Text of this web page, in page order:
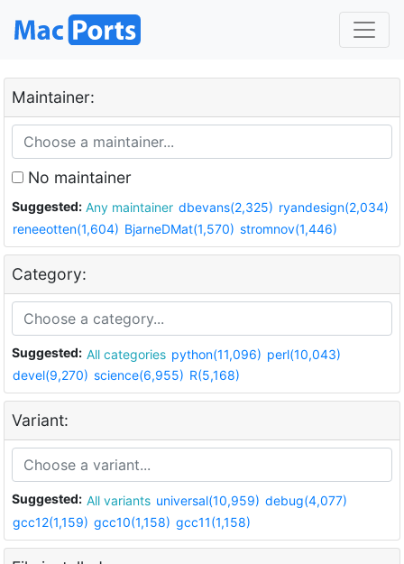
Maintainer:
No maintainer
Suggested: Any maintainer dbevans(2,325) ryandesign(2,034)
reneeotten(1,604) BjarneDMat(1,570) stromnov(1,446)
Category:
Suggested: All categories python(11,096) perl(10,043)
devel(9,270) science(6,955) R(5,168)
Variant:
Suggested: All variants universal(10,959) debug(4,077)
gcc12(1,159) gcc10(1,158) gcc11(1,158)